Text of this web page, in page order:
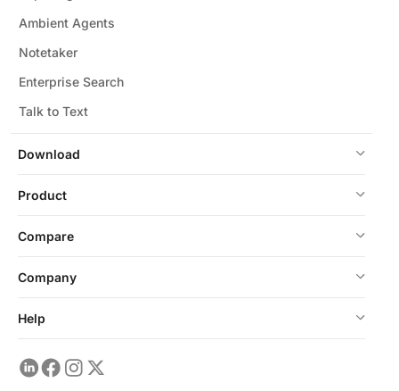
Download
Ambient Agents
Notetaker
Enterprise Search
Talk to Text
Product
Compare
Company
Help